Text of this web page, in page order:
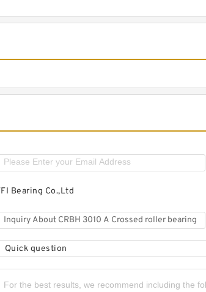
Bearing Co.,Ltd
Quick question